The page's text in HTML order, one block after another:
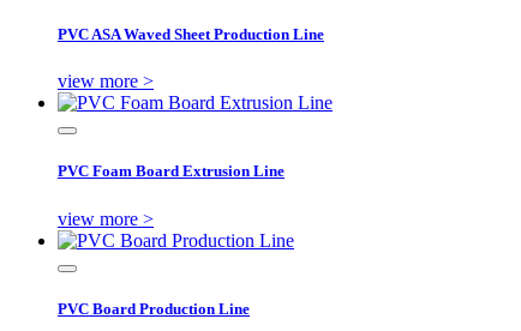
PVC ASA Waved Sheet Production Line
view more >
PVC Foam Board Extrusion Line
view more >
PVC Board Production Line